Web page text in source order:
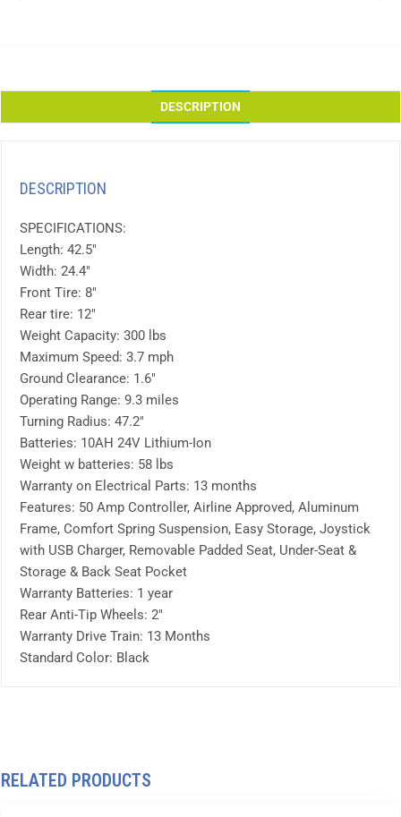
DESCRIPTION
DESCRIPTION
SPECIFICATIONS:
Length: 42.5″
Width: 24.4″
Front Tire: 8″
Rear tire: 12″
Weight Capacity: 300 lbs
Maximum Speed: 3.7 mph
Ground Clearance: 1.6″
Operating Range: 9.3 miles
Turning Radius: 47.2″
Batteries: 10AH 24V Lithium-Ion
Weight w batteries: 58 lbs
Warranty on Electrical Parts: 13 months
Features: 50 Amp Controller, Airline Approved, Aluminum
Frame, Comfort Spring Suspension, Easy Storage, Joystick
with USB Charger, Removable Padded Seat, Under-Seat &
Storage & Back Seat Pocket
Warranty Batteries: 1 year
Rear Anti-Tip Wheels: 2″
Warranty Drive Train: 13 Months
Standard Color: Black
RELATED PRODUCTS